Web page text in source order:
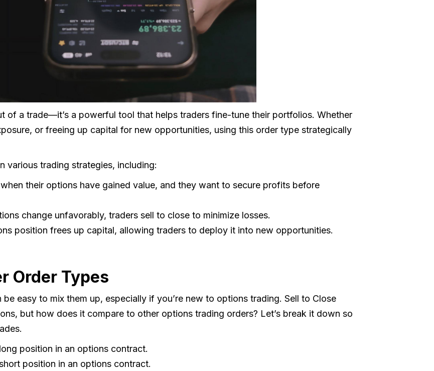
of a trade—it’s a powerful tool that helps traders fine-tune their portfolios. Whether
or freeing up capital for new opportunities, using this order type strategically
various trading strategies, including:
their options have gained value, and they want to secure profits before
change unfavorably, traders sell to close to minimize losses.
position frees up capital, allowing traders to deploy it into new opportunities.
Order Types
easy to mix them up, especially if you’re new to options trading. Sell to Close
but how does it compare to other options trading orders? Let’s break it down so
position in an options contract.
position in an options contract.